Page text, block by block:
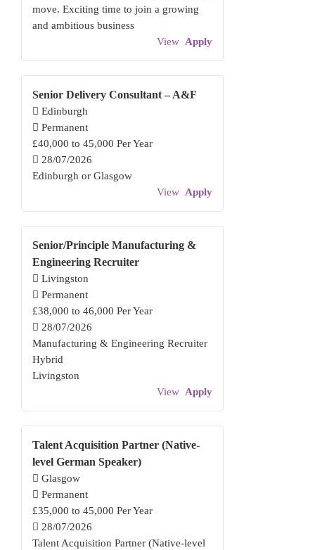
move. Exciting time to join a growing
and ambitious business
View Apply
Senior Delivery Consultant – A&F
Edinburgh
Permanent
£40,000 to 45,000 Per Year
28/07/2026
Edinburgh or Glasgow
View Apply
Senior/Principle Manufacturing &
Engineering Recruiter
Livingston
Permanent
£38,000 to 46,000 Per Year
28/07/2026
Manufacturing & Engineering Recruiter
Hybrid
Livingston
View Apply
Talent Acquisition Partner (Native-
level German Speaker)
Glasgow
Permanent
£35,000 to 45,000 Per Year
28/07/2026
Talent Acquisition Partner (Native-level